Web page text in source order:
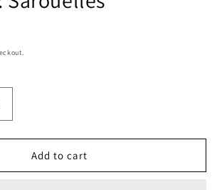
Folkwear:Add to cart